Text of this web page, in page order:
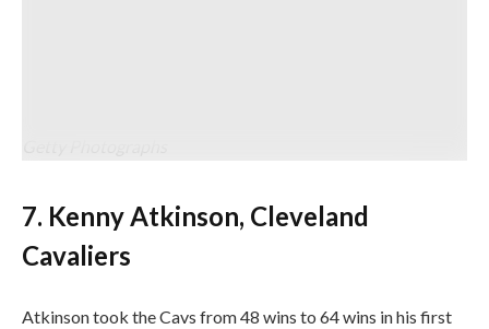
7. Kenny Atkinson, Cleveland
Cavaliers
Atkinson took the Cavs from 48 wins to 64 wins in his first